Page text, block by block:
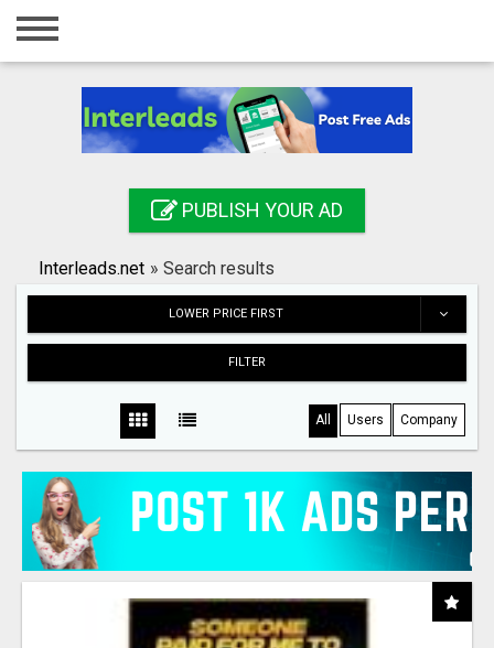
Home
Registration
Search
PUBLISH YOUR AD
Interleads.net » Search results
LOWER PRICE FIRST
FILTER
All Users Company